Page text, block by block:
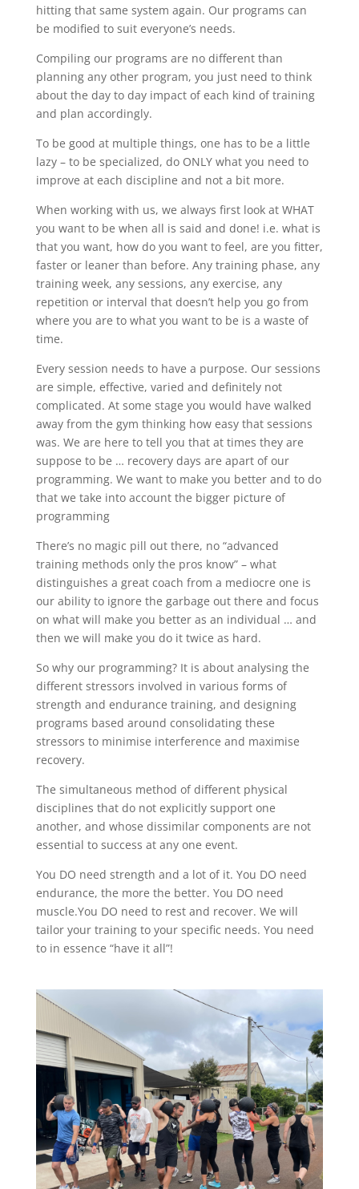
hitting that same system again. Our programs can
be modified to suit everyone’s needs.
Compiling our programs are no different than
planning any other program, you just need to think
about the day to day impact of each kind of training
and plan accordingly.
To be good at multiple things, one has to be a little
lazy – to be specialized, do ONLY what you need to
improve at each discipline and not a bit more.
When working with us, we always first look at WHAT
you want to be when all is said and done! i.e. what is
that you want, how do you want to feel, are you fitter,
faster or leaner than before. Any training phase, any
training week, any sessions, any exercise, any
repetition or interval that doesn’t help you go from
where you are to what you want to be is a waste of
time.
Every session needs to have a purpose. Our sessions
are simple, effective, varied and definitely not
complicated. At some stage you would have walked
away from the gym thinking how easy that sessions
was. We are here to tell you that at times they are
suppose to be … recovery days are apart of our
programming. We want to make you better and to do
that we take into account the bigger picture of
programming
There’s no magic pill out there, no “advanced
training methods only the pros know” – what
distinguishes a great coach from a mediocre one is
our ability to ignore the garbage out there and focus
on what will make you better as an individual … and
then we will make you do it twice as hard.
So why our programming? It is about analysing the
different stressors involved in various forms of
strength and endurance training, and designing
programs based around consolidating these
stressors to minimise interference and maximise
recovery.
The simultaneous method of different physical
disciplines that do not explicitly support one
another, and whose dissimilar components are not
essential to success at any one event.
You DO need strength and a lot of it. You DO need
endurance, the more the better. You DO need
muscle.You DO need to rest and recover. We will
tailor your training to your specific needs. You need
to in essence “have it all”!